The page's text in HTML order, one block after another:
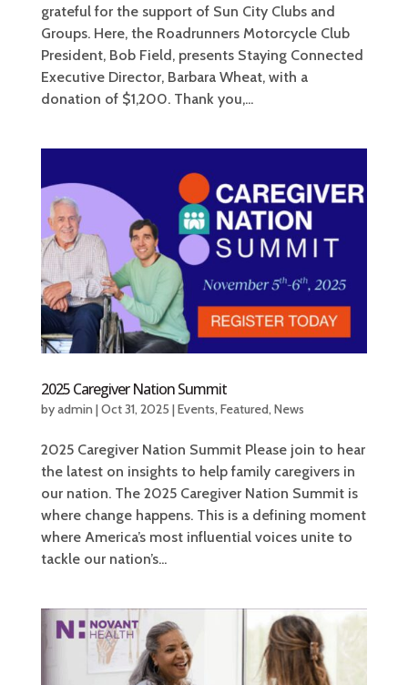
grateful for the support of Sun City Clubs and
Groups. Here, the Roadrunners Motorcycle Club
President, Bob Field, presents Staying Connected
Executive Director, Barbara Wheat, with a
donation of $1,200. Thank you,...
2025 Caregiver Nation Summit
byadmin |Oct 31, 2025 |Events,Featured,News
2025 Caregiver Nation Summit Please join to hear
the latest on insights to help family caregivers in
our nation. The 2025 Caregiver Nation Summit is
where change happens. This is a defining moment
where America’s most influential voices unite to
tackle our nation’s...